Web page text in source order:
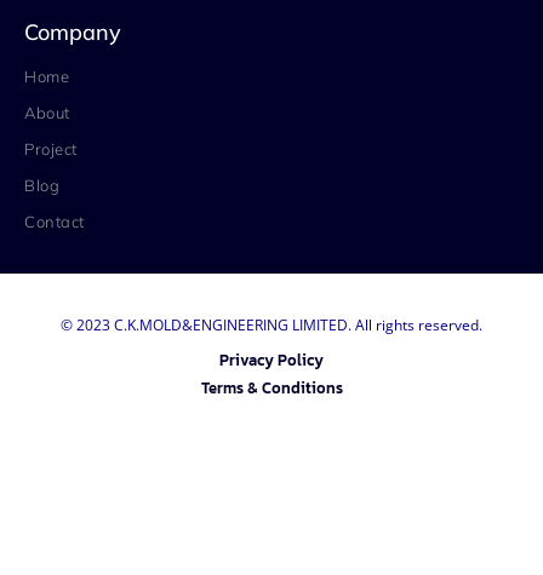
Company
Home
About
Project
Blog
Contact
© 2023 C.K.MOLD&ENGINEERING LIMITED. All rights reserved.
Privacy Policy
Terms & Conditions